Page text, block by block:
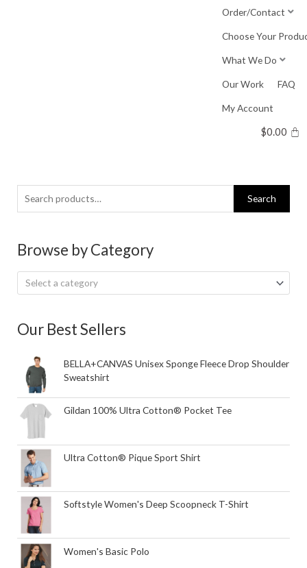
Order/Contact
Choose Your
What We Do
Our Work FAQ
My Account
$0.00
Search
for:
Search
Browse by Category
Select a category
Our Best Sellers
BELLA+CANVAS Unisex Sponge Fleece Drop Shoulder
Sweatshirt
Gildan 100% Ultra Cotton® Pocket Tee
Ultra Cotton® Pique Sport Shirt
Softstyle Women's Deep Scoopneck T-Shirt
Women's Basic Polo